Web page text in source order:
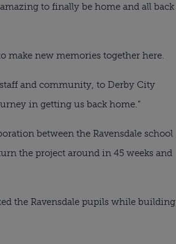
to finally be home and all back
make new memories together here.
staff and community, to Derby City
in getting us back home.”
between the Ravensdale school
the project around in 45 weeks and
the Ravensdale pupils while building